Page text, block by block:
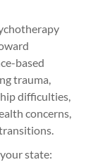
based
trauma,
difficulties,
concerns,
state: